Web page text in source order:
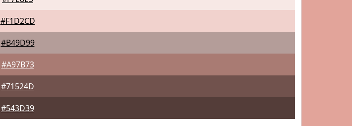
#F1D2CD
#B49D99
#A97B73
#71524D
#543D39